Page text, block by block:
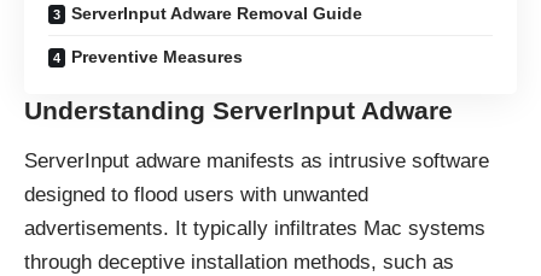
ServerInput Adware Removal Guide
Preventive Measures
Understanding ServerInput Adware
ServerInput adware manifests as intrusive software
designed to flood users with unwanted
advertisements. It typically infiltrates Mac systems
through deceptive installation methods, such as